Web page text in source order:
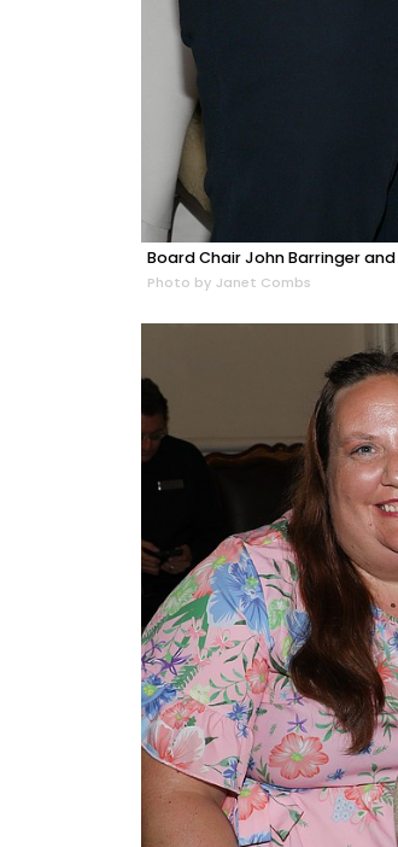
Board Chair John Barringer
Photo by Janet Combs